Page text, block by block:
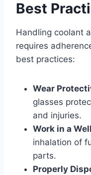
Best
Handling coolant
requires
best practices:
Wear
glasses
and injuries.
Work in a
inhalation of
parts.
Properly